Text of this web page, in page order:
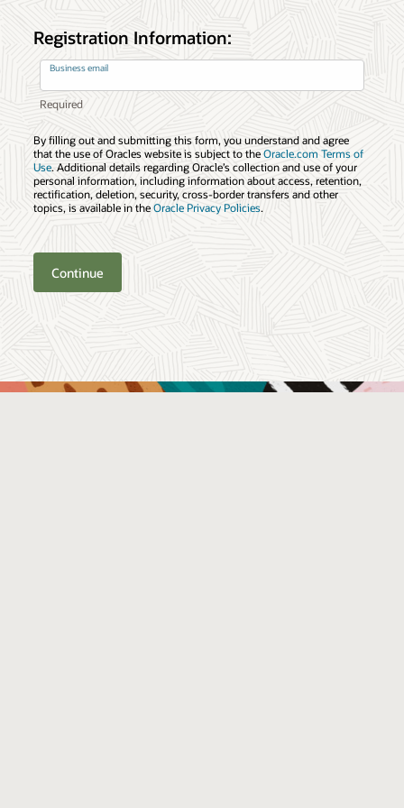
Registration Information:
Business email
By filling out and submitting this form, you understand and agree
that the use of Oracles website is subject to theOracle.com Terms of
Use. Additional details regarding Oracle’s collection and use of your
personal information, including information about access, retention,
rectification, deletion, security, cross-border transfers and other
topics, is available in theOracle Privacy Policies.
Continue